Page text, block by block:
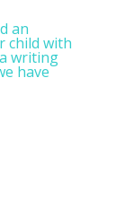
an
child with
writing
have